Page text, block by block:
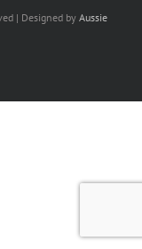
| Designed by Aussie